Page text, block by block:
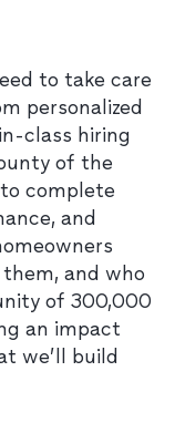
to take care
personalized
class hiring
of the
complete
and
and who
of 300,000
an impact
we’ll build